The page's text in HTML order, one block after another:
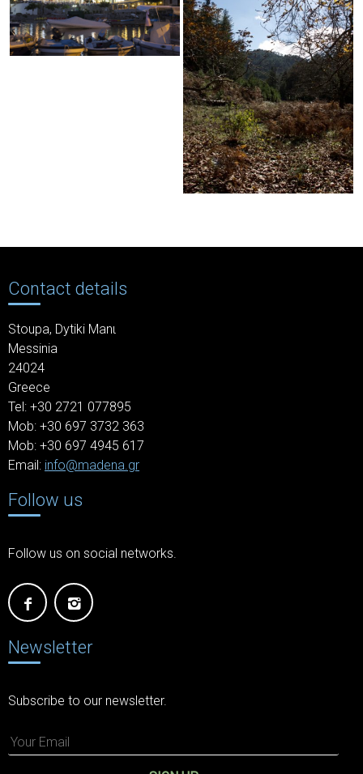
Contact details
Stoupa, Dytiki Manι
Messinia
24024
Greece
Tel: +30 2721 077895
Mob: +30 697 3732 363
Mob: +30 697 4945 617
Email: info@madena.gr
Follow us
Follow us on social networks.
Newsletter
Subscribe to our newsletter.